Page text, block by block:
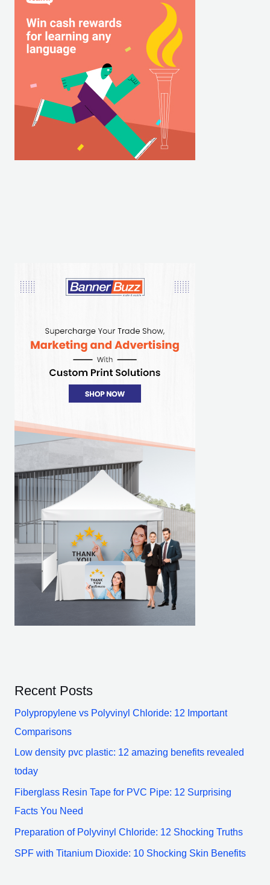
Recent Posts
Polypropylene vs Polyvinyl Chloride: 12 Important
Comparisons
Low density pvc plastic: 12 amazing benefits revealed
today
Fiberglass Resin Tape for PVC Pipe: 12 Surprising
Facts You Need
Preparation of Polyvinyl Chloride: 12 Shocking Truths
SPF with Titanium Dioxide: 10 Shocking Skin Benefits